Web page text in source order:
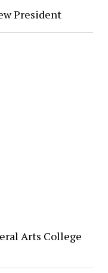
President
Arts College